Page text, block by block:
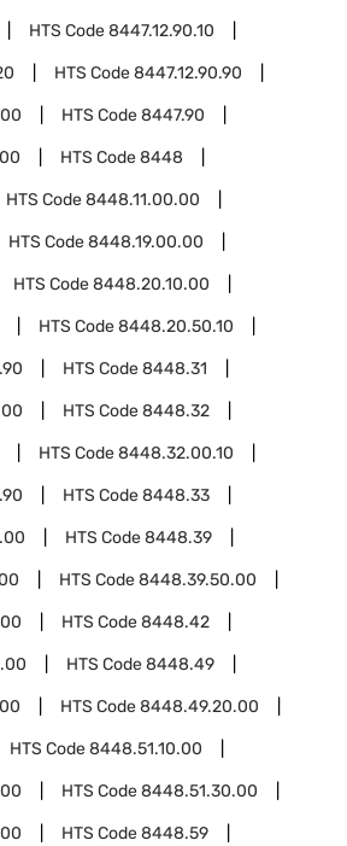
HTS Code8447.12.90.10
HTS Code8447.12.90.90
HTS Code8447.90
HTS Code8448
HTS Code8448.11.00.00
HTS Code8448.19.00.00
HTS Code8448.20.10.00
HTS Code8448.20.50.10
HTS Code8448.31
HTS Code8448.32
HTS Code8448.32.00.10
HTS Code8448.33
HTS Code8448.39
HTS Code8448.39.50.00
HTS Code8448.42
HTS Code8448.49
HTS Code8448.49.20.00
HTS Code8448.51.10.00
HTS Code8448.51.30.00
HTS Code8448.59